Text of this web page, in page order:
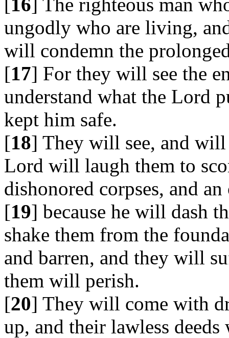
ungodly who are living,
will condemn the
[17] For they will see the
understand what the Lord
kept him safe.
[18] They will see, and
Lord will laugh them to
dishonored corpses, and
[19] because he will dash
shake them from the
and barren, and they will
them will perish.
[20] They will come with
up, and their lawless